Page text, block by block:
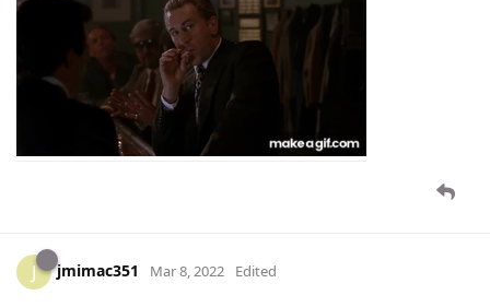
J jmimac351 Mar 8, 2022 Edited